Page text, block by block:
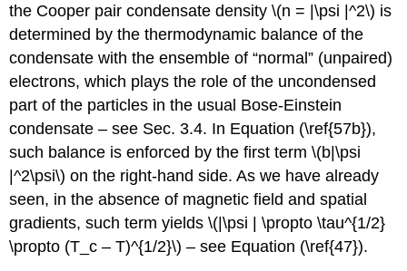
the Cooper pair condensate density \(n = |\psi |^2\) is
determined by the thermodynamic balance of the
condensate with the ensemble of “normal” (unpaired)
electrons, which plays the role of the uncondensed
part of the particles in the usual Bose-Einstein
condensate – see Sec. 3.4. In Equation (\ref{57b}),
such balance is enforced by the first term \(b|\psi
|^2\psi\) on the right-hand side. As we have already
seen, in the absence of magnetic field and spatial
gradients, such term yields \(|\psi | \propto \tau^{1/2}
\propto (T_c – T)^{1/2}\) – see Equation (\ref{47}).